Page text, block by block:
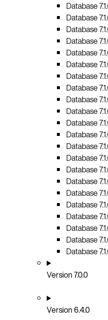
Database
Database
Database
Database
Database
Database
Database
Database
Database
Database
Database
Database
Database
Database
Database
Database
Database
Database
Database
Database
Database
Database
Version 7.0.0
Version 6.4.0